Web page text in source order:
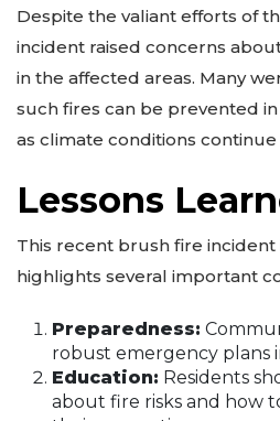
Despite the valiant efforts of
incident raised concerns
in the affected areas. Many
such fires can be prevented
as climate conditions
Lessons
This recent brush fire incident
highlights several important
Preparedness:
robust emergency plans
Education: Residents
about fire risks and how